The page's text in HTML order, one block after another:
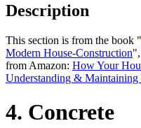
Description
This section is from the book "
Modern House-Construction
from Amazon: How Your
Understanding & Maintaining
4. Concrete